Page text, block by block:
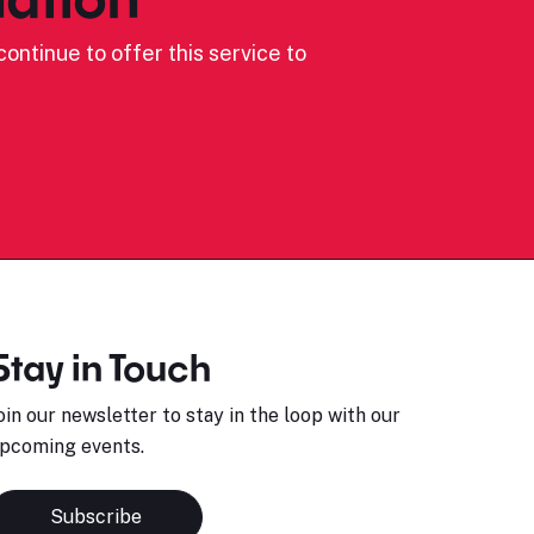
to offer this service to
in Touch
our newsletter to stay in the loop with our
events.
Subscribe